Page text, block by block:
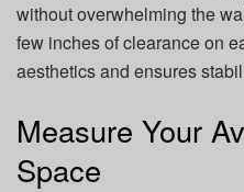
without overwhelming the
few inches of clearance on
aesthetics and ensures
Measure Your
Space